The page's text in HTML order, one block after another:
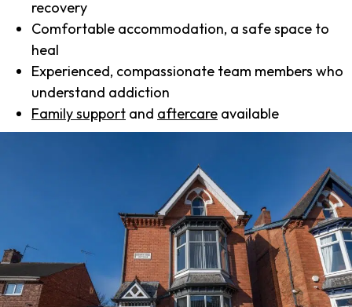
recovery
Comfortable accommodation, a safe space to
heal
Experienced, compassionate team members who
understand addiction
Family support and aftercare available